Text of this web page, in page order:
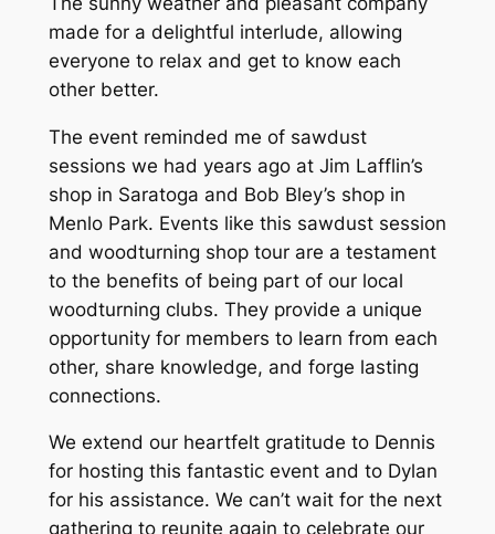
made for a delightful interlude, allowing
everyone to relax and get to know each
other better.
The event reminded me of sawdust
sessions we had years ago at Jim Lafflin’s
shop in Saratoga and Bob Bley’s shop in
Menlo Park. Events like this sawdust session
and woodturning shop tour are a testament
to the benefits of being part of our local
woodturning clubs. They provide a unique
opportunity for members to learn from each
other, share knowledge, and forge lasting
connections.
We extend our heartfelt gratitude to Dennis
for hosting this fantastic event and to Dylan
for his assistance. We can’t wait for the next
gathering to reunite again to celebrate our